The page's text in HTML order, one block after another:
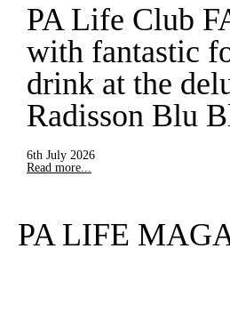
PA Life Club
with fantastic
drink at the
Radisson Blu
6th July 2026
Read more...
PA LIFE